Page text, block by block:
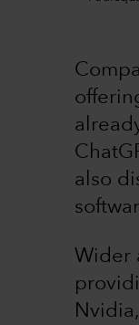
also
Wider